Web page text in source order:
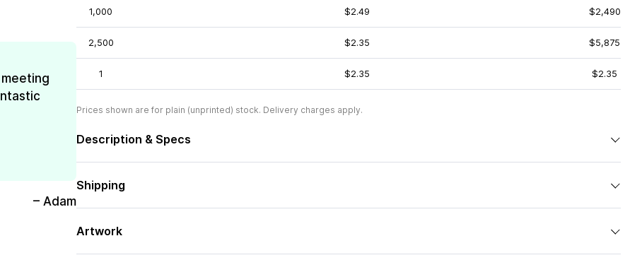
– Adam
1,000 $2.49 $2,490
2,500 $2.35 $5,875
1 $2.35 $2.35
Prices shown are for plain (unprinted) stock. Delivery charges apply.
Description & Specs
Shipping
Artwork